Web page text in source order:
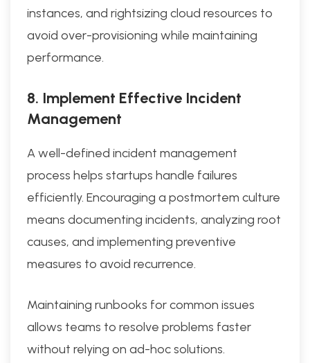
instances, and rightsizing cloud resources to
avoid over-provisioning while maintaining
performance.
8. Implement Effective Incident
Management
A well-defined incident management
process helps startups handle failures
efficiently. Encouraging a postmortem culture
means documenting incidents, analyzing root
causes, and implementing preventive
measures to avoid recurrence.
Maintaining runbooks for common issues
allows teams to resolve problems faster
without relying on ad-hoc solutions.